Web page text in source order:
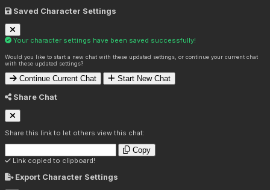
Saved Character Settings
Your character settings have been saved successfully!
Would you like to start a new chat with these updated settings, or continue your current chat
with these updated settings?
Continue Current Chat Start New Chat
Share Chat
Share this link to let others view this chat:
Copy
Link copied to clipboard!
Export Character Settings